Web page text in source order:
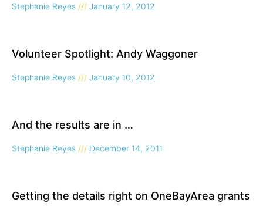
Stephanie Reyes January 12, 2012
Volunteer Spotlight: Andy Waggoner
Stephanie Reyes January 10, 2012
And the results are in …
Stephanie Reyes December 14, 2011
Getting the details right on OneBayArea grants